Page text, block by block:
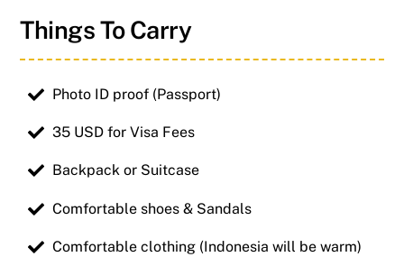
Things To Carry
Photo ID proof (Passport)
35 USD for Visa Fees
Backpack or Suitcase
Comfortable shoes & Sandals
Comfortable clothing (Indonesia will be warm)